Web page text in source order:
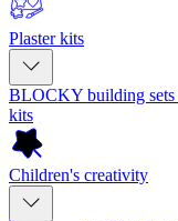
Plaster kits
BLOCKY building sets
kits
Children's creativity